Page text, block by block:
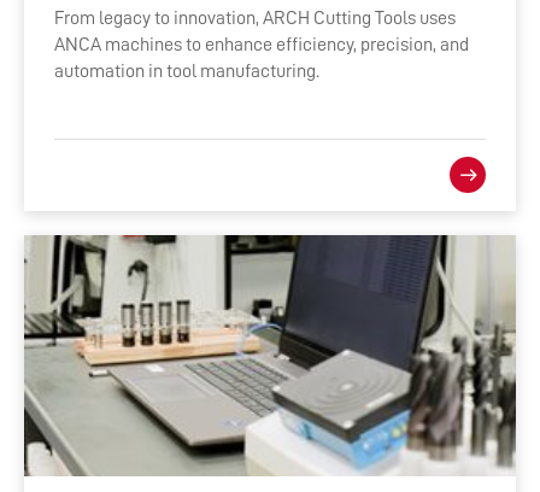
From legacy to innovation, ARCH Cutting Tools uses
ANCA machines to enhance efficiency, precision, and
automation in tool manufacturing.